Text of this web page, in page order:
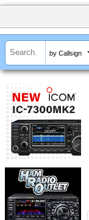
by Callsign